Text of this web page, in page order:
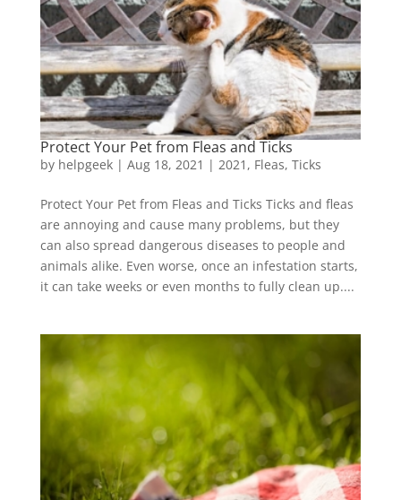
Protect Your Pet from Fleas and Ticks
by helpgeek| Aug 18, 2021 | 2021 , Fleas, Ticks
Protect Your Pet from Fleas and Ticks Ticks and fleas
are annoying and cause many problems, but they
can also spread dangerous diseases to people and
animals alike. Even worse, once an infestation starts,
it can take weeks or even months to fully clean up....